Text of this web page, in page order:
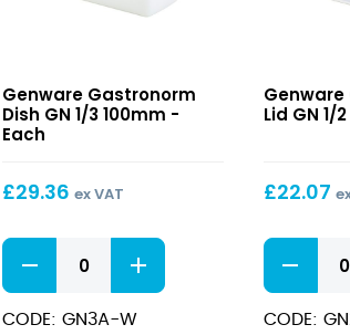
Dish
GN
Genware Gastronorm
Dish GN 1/3 100mm -
Each
£29.36 ex VAT
Gastronorm
GN
1/3
CODE: GN3A-W
Lid
Lid GN 1/
£22.07
GN
1/2
CODE: